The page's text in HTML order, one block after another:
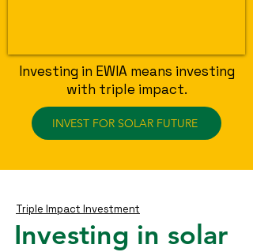
Investing in EWIA means investing
with triple impact.
INVEST FOR SOLAR FUTURE
Triple Impact Investment
Investing in solar